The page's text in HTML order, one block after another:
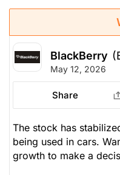
BlackBerry
May 12, 2026
Share
The stock has
being used in cars.
growth to make a